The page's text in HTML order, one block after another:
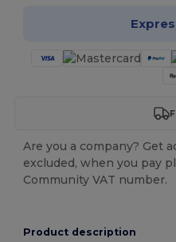
Are you a company? Get
excluded, when you pay
Community VAT number.
Product description